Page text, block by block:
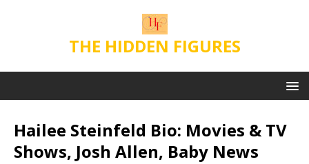
THE HIDDEN FIGURES
Hailee Steinfeld Bio: Movies & TV
Shows, Josh Allen, Baby News